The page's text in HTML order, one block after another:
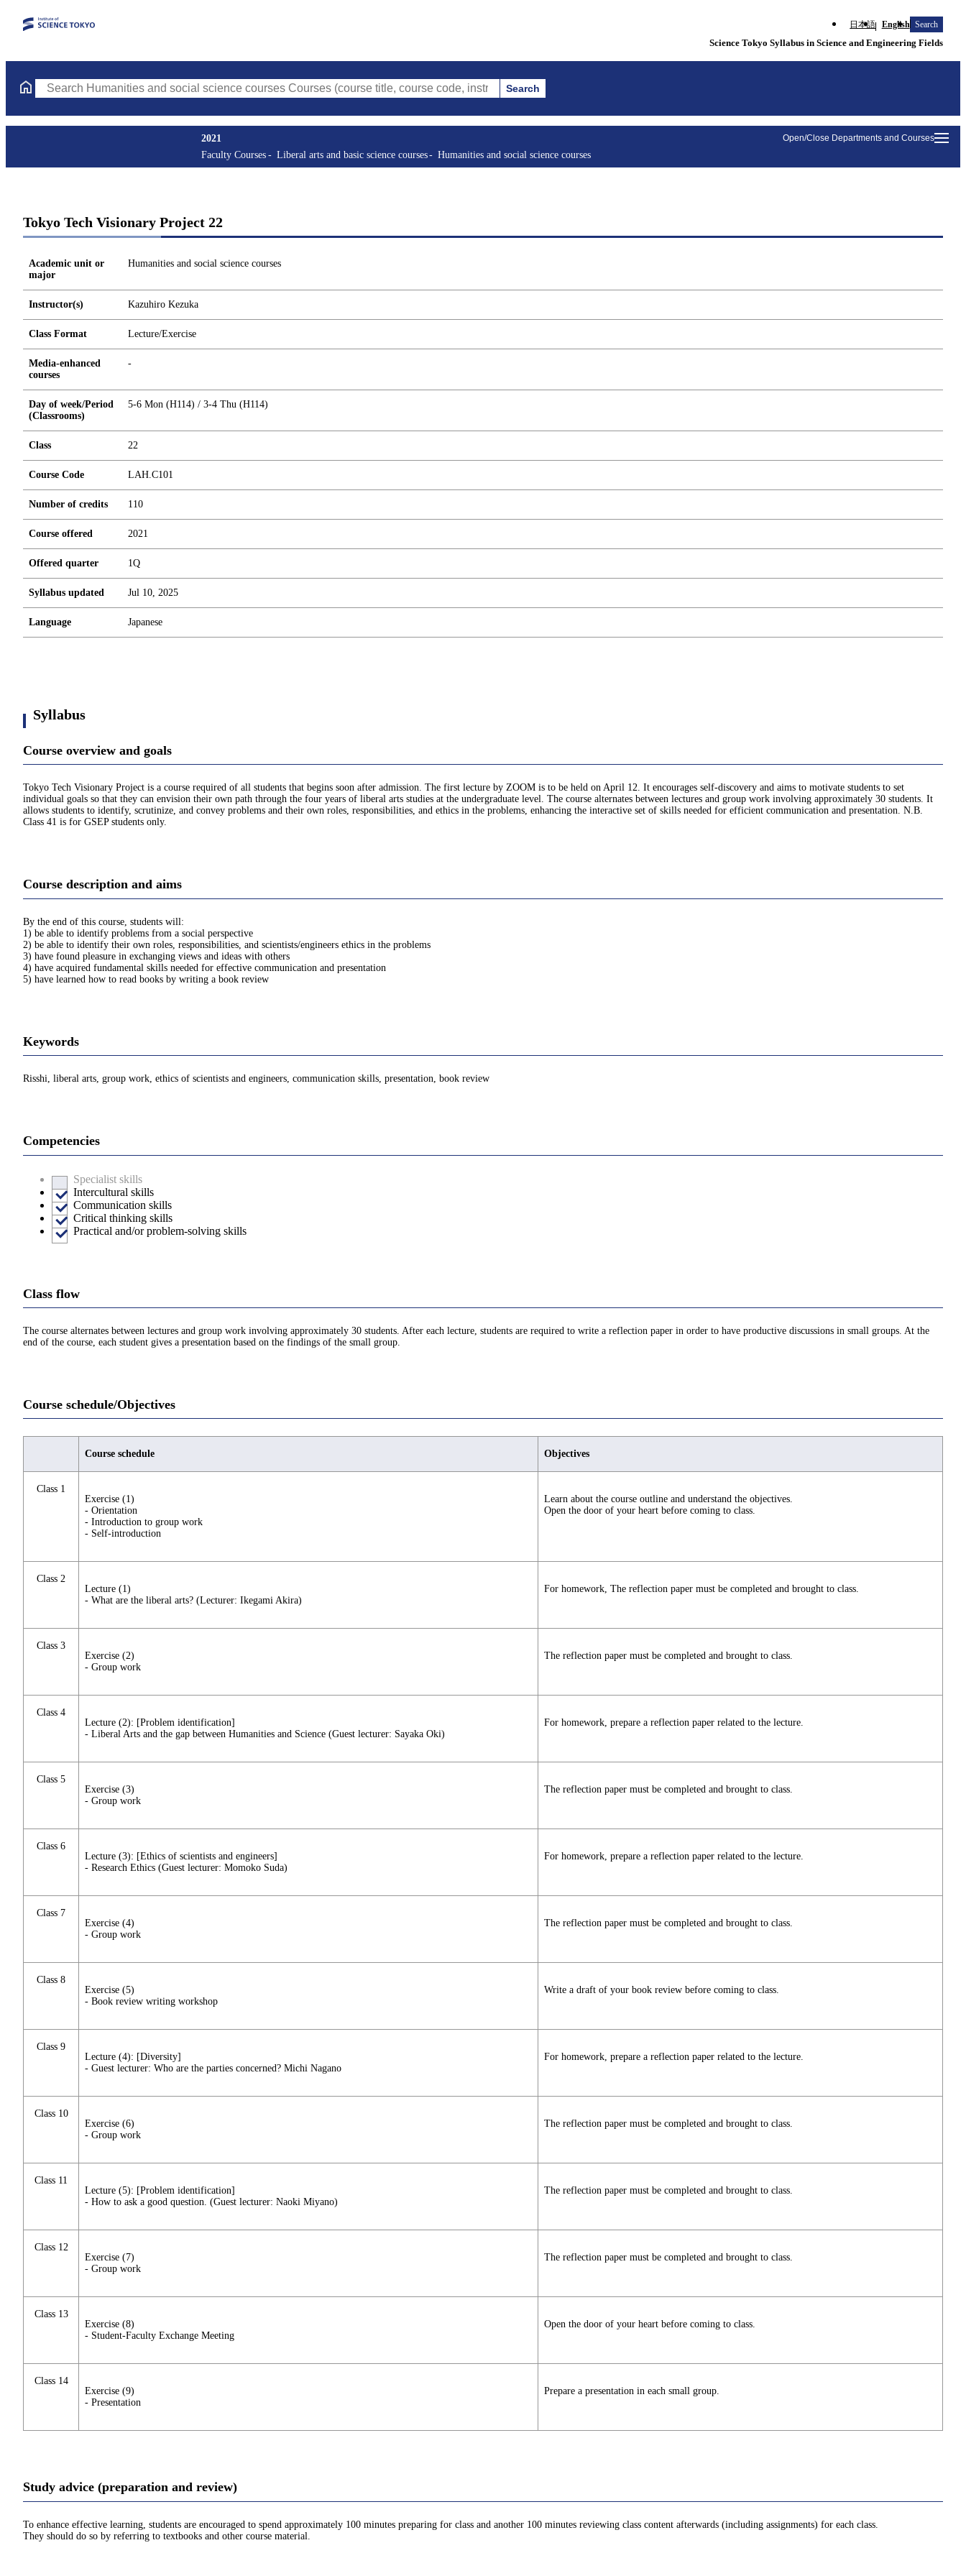
日本語 English Search
Science Tokyo Syllabus in Science and Engineering Fields
Search Humanities and social science courses Courses (course title, course code, instructor, etc.) Search
Open/Close Departments and Courses
2021
Faculty Courses
Liberal arts and basic science courses Humanities and social science courses
Tokyo Tech Visionary Project 22
Academic unit or
major
Humanities and social science courses
Instructor(s) Kazuhiro Kezuka
Class Format Lecture/Exercise
Media-enhanced
courses
-
Day of week/Period
(Classrooms)
5-6 Mon (H114) / 3-4 Thu (H114)
Class 22
Course Code LAH.C101
Number of credits 110
Course offered 2021
Offered quarter 1Q
Syllabus updated Jul 10, 2025
Language Japanese
Syllabus
Course overview and goals
Tokyo Tech Visionary Project is a course required of all students that begins soon after admission. The first lecture by ZOOM is to be held on April 12. It encourages self-discovery and aims to motivate students to set
individual goals so that they can envision their own path through the four years of liberal arts studies at the undergraduate level. The course alternates between lectures and group work involving approximately 30 students. It
allows students to identify, scrutinize, and convey problems and their own roles, responsibilities, and ethics in the problems, enhancing the interactive set of skills needed for efficient communication and presentation. N.B.
Class 41 is for GSEP students only.
Course description and aims
By the end of this course, students will:
1) be able to identify problems from a social perspective
2) be able to identify their own roles, responsibilities, and scientists/engineers ethics in the problems
3) have found pleasure in exchanging views and ideas with others
4) have acquired fundamental skills needed for effective communication and presentation
5) have learned how to read books by writing a book review
Keywords
Risshi, liberal arts, group work, ethics of scientists and engineers, communication skills, presentation, book review
Competencies
Specialist skills
Intercultural skills
Communication skills
Critical thinking skills
Practical and/or problem-solving skills
Class flow
The course alternates between lectures and group work involving approximately 30 students. After each lecture, students are required to write a reflection paper in order to have productive discussions in small groups. At the
end of the course, each student gives a presentation based on the findings of the small group.
Course schedule/Objectives
Course schedule Objectives
Class 1
Exercise (1)
- Orientation
- Introduction to group work
- Self-introduction
Learn about the course outline and understand the objectives.
Open the door of your heart before coming to class.
Class 2
Lecture (1)
- What are the liberal arts? (Lecturer: Ikegami Akira)
For homework, The reflection paper must be completed and brought to class.
Class 3
Exercise (2)
- Group work
The reflection paper must be completed and brought to class.
Class 4
Lecture (2): [Problem identification]
- Liberal Arts and the gap between Humanities and Science (Guest lecturer: Sayaka Oki)
For homework, prepare a reflection paper related to the lecture.
Class 5
Exercise (3)
- Group work
The reflection paper must be completed and brought to class.
Class 6
Lecture (3): [Ethics of scientists and engineers]
- Research Ethics (Guest lecturer: Momoko Suda)
For homework, prepare a reflection paper related to the lecture.
Class 7
Exercise (4)
- Group work
The reflection paper must be completed and brought to class.
Class 8
Exercise (5)
- Book review writing workshop
Write a draft of your book review before coming to class.
Class 9
Lecture (4): [Diversity]
- Guest lecturer: Who are the parties concerned? Michi Nagano
For homework, prepare a reflection paper related to the lecture.
Class 10
Exercise (6)
- Group work
The reflection paper must be completed and brought to class.
Class 11
Lecture (5): [Problem identification]
- How to ask a good question. (Guest lecturer: Naoki Miyano)
The reflection paper must be completed and brought to class.
Class 12
Exercise (7)
- Group work
The reflection paper must be completed and brought to class.
Class 13
Exercise (8)
- Student-Faculty Exchange Meeting
Open the door of your heart before coming to class.
Class 14
Exercise (9)
- Presentation
Prepare a presentation in each small group.
Study advice (preparation and review)
To enhance effective learning, students are encouraged to spend approximately 100 minutes preparing for class and another 100 minutes reviewing class content afterwards (including assignments) for each class.
They should do so by referring to textbooks and other course material.